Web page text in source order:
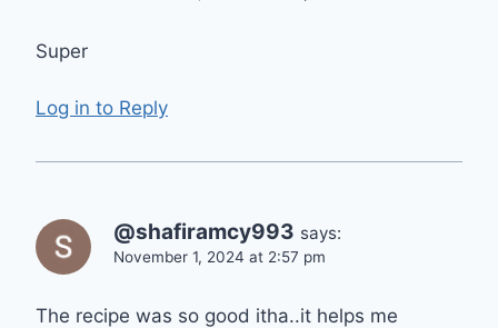
Super
Log in to Reply
@shafiramcy993 says:
November 1, 2024 at 2:57 pm
The recipe was so good itha..it helps me